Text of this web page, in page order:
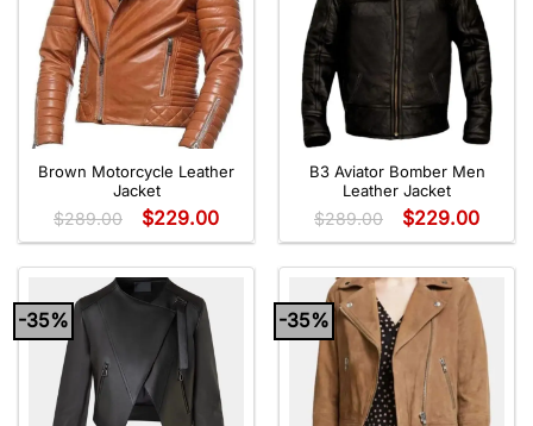
Brown Motorcycle Leather
Jacket
$289.00 $229.00
B3 Aviator Bomber Men
Leather Jacket
$289.00 $229.00
-35% -35%